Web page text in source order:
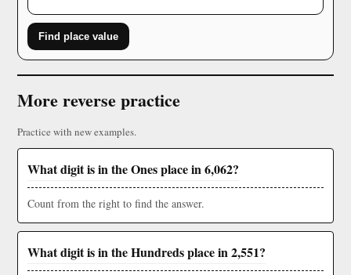
Find place value
More reverse practice
Practice with new examples.
What digit is in the Ones place in 6,062?
Count from the right to find the answer.
What digit is in the Hundreds place in 2,551?